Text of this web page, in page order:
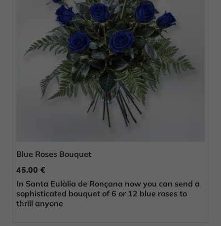
Blue Roses Bouquet
45.00 €
In Santa Eulàlia de Ronçana now you can send a
sophisticated bouquet of 6 or 12 blue roses to
thrill anyone